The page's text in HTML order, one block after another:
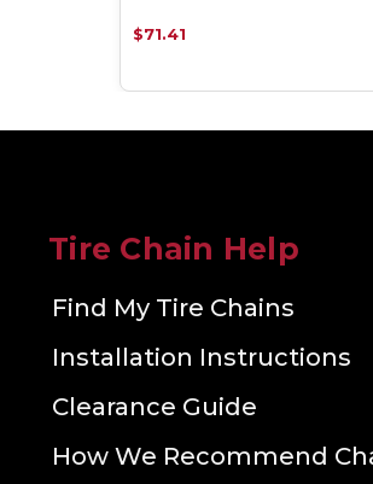
$71.41
Tire Chain Help
Find My Tire Chains
Installation Instructions
Clearance Guide
How We Recommend